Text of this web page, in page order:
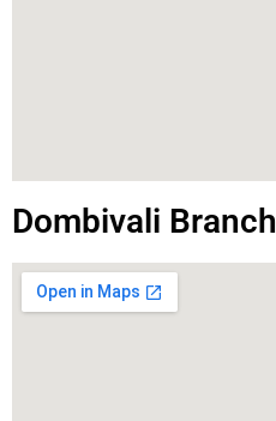
Dombivali Branch